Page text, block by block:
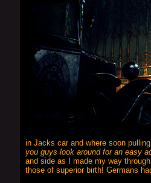
in Jacks car and where soon
you guys look around for an easy
and side as I made my way
those of superior birth! Germans